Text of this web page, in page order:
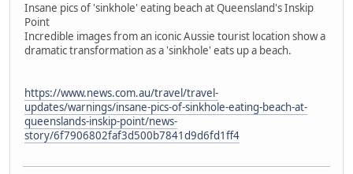
Insane pics of 'sinkhole' eating beach at Queensland's Inskip
Point
Incredible images from an iconic Aussie tourist location show a
dramatic transformation as a 'sinkhole' eats up a beach.
https://www.news.com.au/travel/travel-
updates/warnings/insane-pics-of-sinkhole-eating-beach-at-
queenslands-inskip-point/news-
story/6f7906802faf3d500b7841d9d6fd1ff4